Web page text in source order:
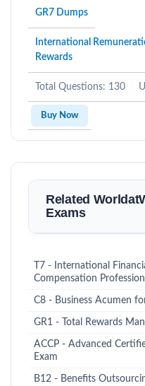
GR7 Dumps
International
Rewards
Total Questions: 130
Buy Now
Related
Exams
T7 - International
Compensation
C8 - Business Acumen
GR1 - Total Rewards
ACCP - Advanced
Exam
B12 - Benefits